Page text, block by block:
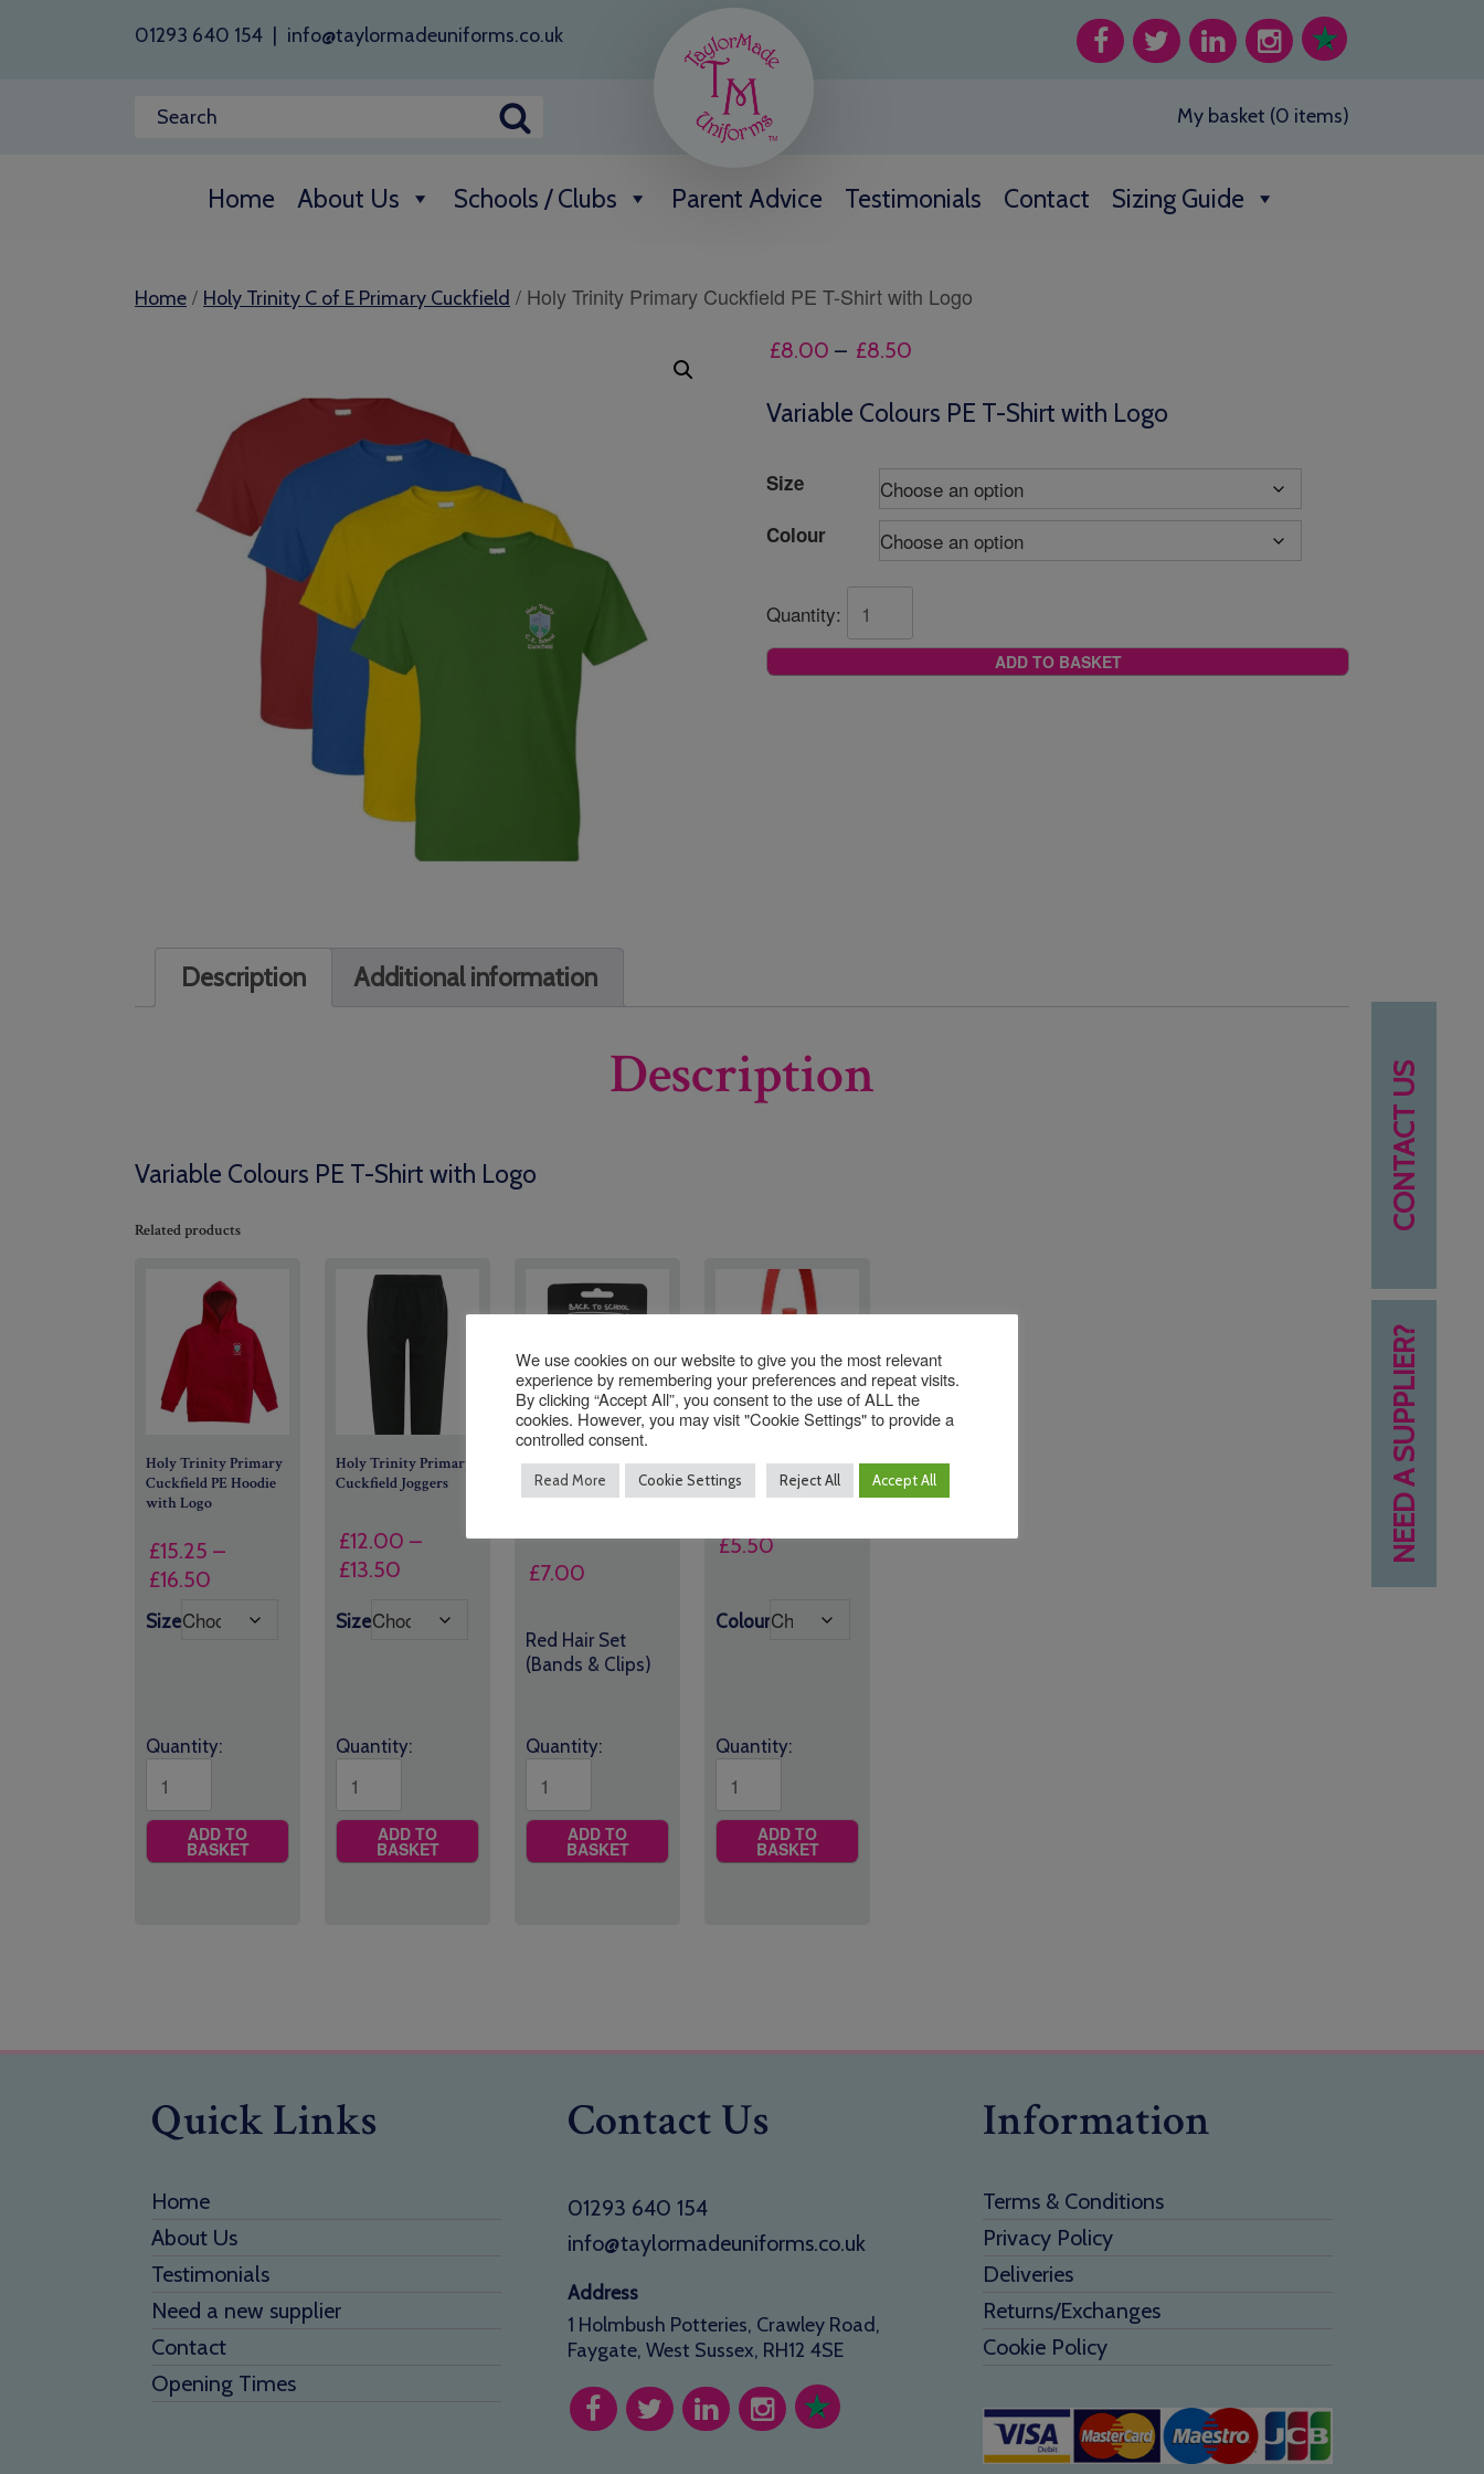
01293 640 154 info@taylormadeuniforms.co.uk
My basket (0 items)
Home About Us Schools / Clubs Parent Advice Testimonials Contact Sizing Guide
NEED A SUPPLIER?
CONTACT US
Home / Holy Trinity C of E Primary Cuckfield / Holy Trinity Primary Cuckfield PE T-Shirt with Logo
£8.00 – £8.50
£8.00
£8.50
Variable Colours PE T-Shirt with Logo
Size
Colour
Quantity:
ADD TO BASKET
Description Additional information
Description
Variable Colours PE T-Shirt with Logo
Related products
Holy Trinity Primary
Cuckfield PE Hoodie
with Logo
£15.25 –
£16.50
£15.25
Size
Quantity:
ADD TO
BASKET
Holy Trinity Primary
Cuckfield Joggers
£12.00 –
£13.50
£12.00
Size
Quantity:
ADD TO
BASKET
Holy Trinity Primary
Hair Set
£7.00
Red Hair Set
(Bands & Clips)
Quantity:
ADD TO
BASKET
Water Bottle Holder
£5.50
Colour
Quantity:
ADD TO
BASKET
Quick Links
Home
About Us
Testimonials
Need a new supplier
Contact
Opening Times
Contact Us
01293 640 154
info@taylormadeuniforms.co.uk
Address
1 Holmbush Potteries, Crawley Road,
Faygate, West Sussex, RH12 4SE
Information
Terms & Conditions
Privacy Policy
Deliveries
Returns/Exchanges
Cookie Policy
We use cookies on our website to give you the most relevant
experience by remembering your preferences and repeat visits.
By clicking “Accept All”, you consent to the use of ALL the
cookies. However, you may visit "Cookie Settings" to provide a
controlled consent.
Read More Cookie Settings Reject All Accept All